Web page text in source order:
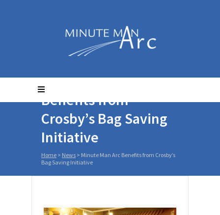
Minute Man Arc
Benefits from
Crosby’s Bag Saving
Initiative
Home > News > Minute Man Arc Benefits from Crosby’s
Bag Saving Initiative